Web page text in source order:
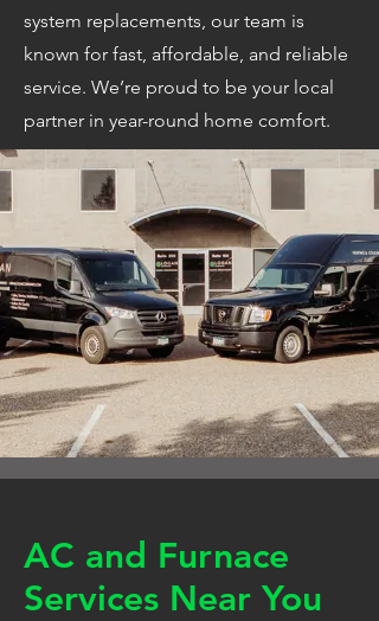
system replacements, our team is
known for fast, affordable, and reliable
service. We’re proud to be your local
partner in year-round home comfort.
AC and Furnace
Services Near You